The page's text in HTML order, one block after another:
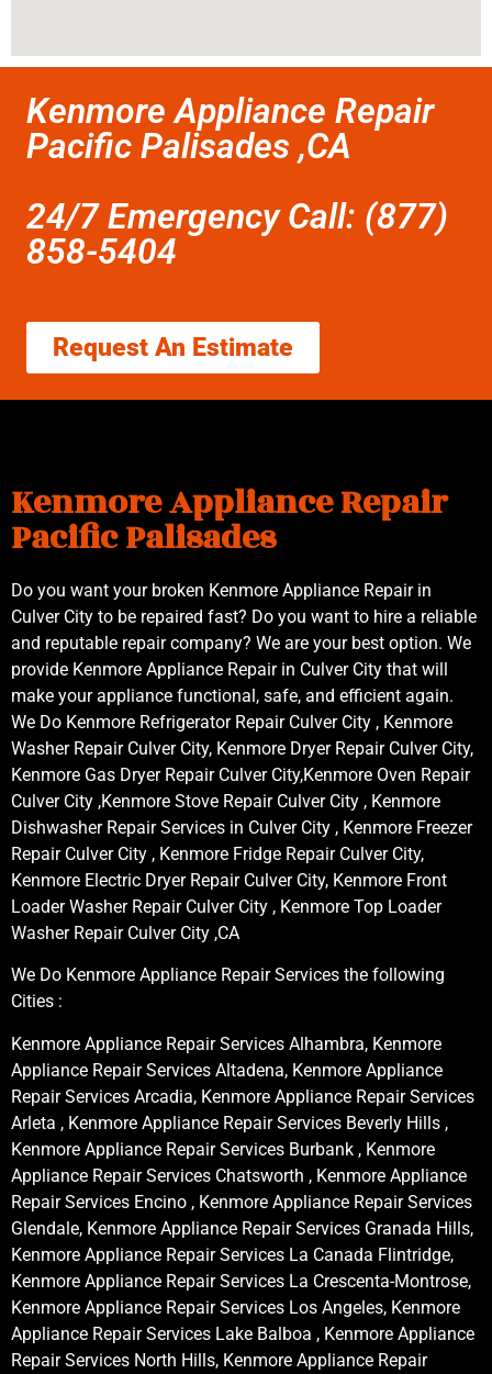
Kenmore Appliance Repair
Pacific Palisades ,CA
24/7 Emergency Call: (877)
858-5404
Request An Estimate
Kenmore Appliance Repair
Pacific Palisades
Do you want your broken Kenmore Appliance Repair in
Culver City to be repaired fast? Do you want to hire a reliable
and reputable repair company? We are your best option. We
provide Kenmore Appliance Repair in Culver City that will
make your appliance functional, safe, and efficient again.
We Do Kenmore Refrigerator Repair Culver City , Kenmore
Washer Repair Culver City, Kenmore Dryer Repair Culver City,
Kenmore Gas Dryer Repair Culver City,Kenmore Oven Repair
Culver City ,Kenmore Stove Repair Culver City , Kenmore
Dishwasher Repair Services in Culver City , Kenmore Freezer
Repair Culver City , Kenmore Fridge Repair Culver City,
Kenmore Electric Dryer Repair Culver City, Kenmore Front
Loader Washer Repair Culver City , Kenmore Top Loader
Washer Repair Culver City ,CA
We Do Kenmore Appliance Repair Services the following
Cities :
Kenmore Appliance Repair Services Alhambra, Kenmore
Appliance Repair Services Altadena, Kenmore Appliance
Repair Services Arcadia, Kenmore Appliance Repair Services
Arleta , Kenmore Appliance Repair Services Beverly Hills ,
Kenmore Appliance Repair Services Burbank , Kenmore
Appliance Repair Services Chatsworth , Kenmore Appliance
Repair Services Encino , Kenmore Appliance Repair Services
Glendale, Kenmore Appliance Repair Services Granada Hills,
Kenmore Appliance Repair Services La Canada Flintridge,
Kenmore Appliance Repair Services La Crescenta-Montrose,
Kenmore Appliance Repair Services Los Angeles, Kenmore
Appliance Repair Services Lake Balboa , Kenmore Appliance
Repair Services North Hills, Kenmore Appliance Repair